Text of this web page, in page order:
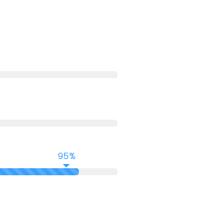
95%